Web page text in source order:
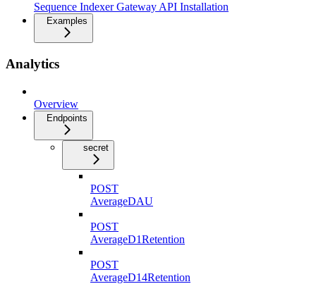
Sequence Indexer Gateway API Installation
Examples
Analytics
Overview
Endpoints
secret
POST
AverageDAU
POST
AverageD1Retention
POST
AverageD14Retention